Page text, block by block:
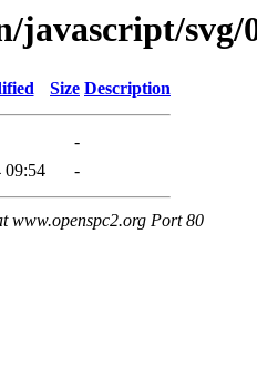
javascript/svg/
Size Description
-
09:54 -
www.openspc2.org Port 80